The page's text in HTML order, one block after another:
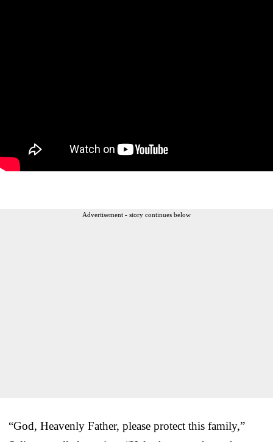
Advertisement - story continues below
“God, Heavenly Father, please protect this family,”